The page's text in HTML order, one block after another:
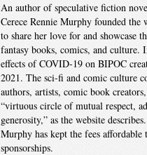
An author of speculative fiction
Cerece Rennie Murphy founded the
to share her love for and showcase
fantasy books, comics, and culture.
effects of COVID-19 on BIPOC
2021. The sci-fi and comic culture
authors, artists, comic book
“virtuous circle of mutual respect,
generosity,” as the website
Murphy has kept the fees
sponsorships.